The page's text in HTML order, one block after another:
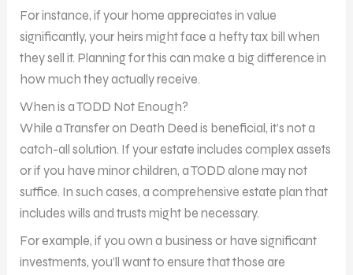
For instance, if your home appreciates in value
significantly, your heirs might face a hefty tax bill when
they sell it. Planning for this can make a big difference in
how much they actually receive.
When is a TODD Not Enough?
While a Transfer on Death Deed is beneficial, it’s not a
catch-all solution. If your estate includes complex assets
or if you have minor children, a TODD alone may not
suffice. In such cases, a comprehensive estate plan that
includes wills and trusts might be necessary.
For example, if you own a business or have significant
investments, you’ll want to ensure that those are